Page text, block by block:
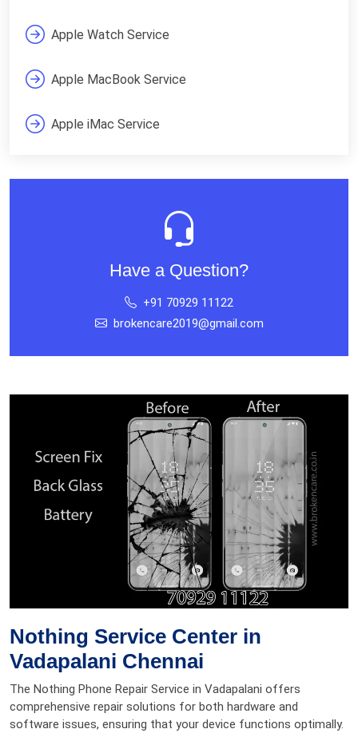
Apple Watch Service
Apple MacBook Service
Apple iMac Service
Have a Question?
+91 70929 11122
brokencare2019@gmail.com
Nothing Service Center in
Vadapalani Chennai
The Nothing Phone Repair Service in Vadapalani offers
comprehensive repair solutions for both hardware and
software issues, ensuring that your device functions optimally.